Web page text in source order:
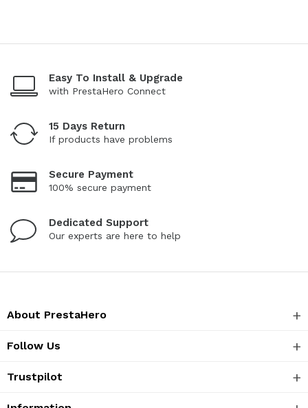
Easy To Install & Upgrade
with PrestaHero Connect
15 Days Return
If products have problems
Secure Payment
100% secure payment
Dedicated Support
Our experts are here to help
About PrestaHero
Follow Us
Trustpilot